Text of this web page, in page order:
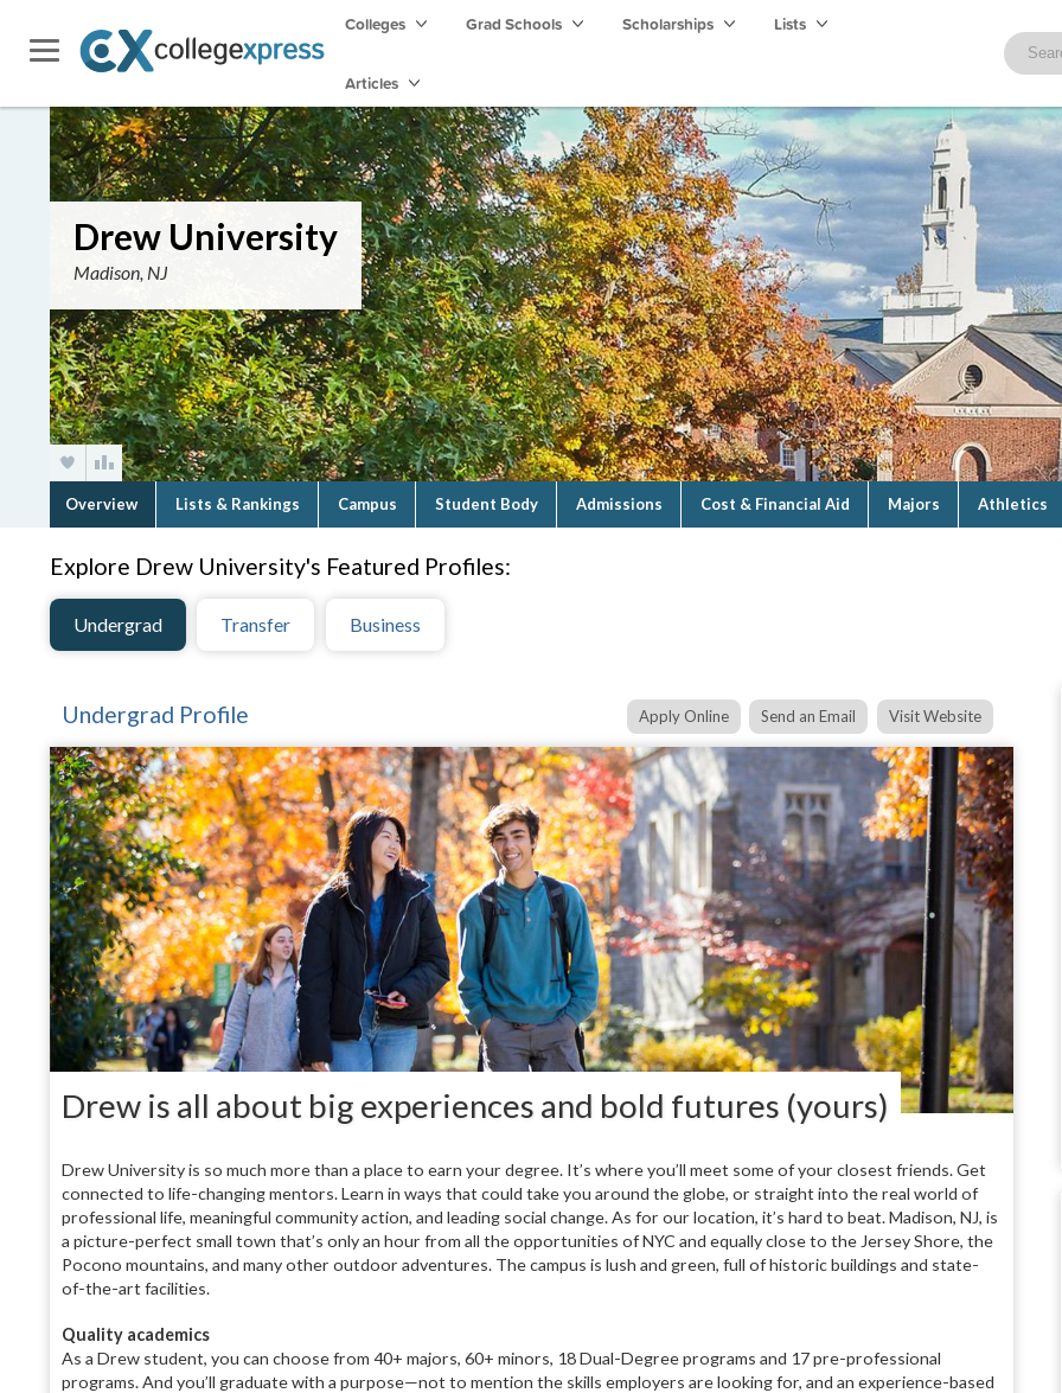
Colleges Grad Schools Scholarships Lists
Articles
Drew University
Madison, NJ
Overview Lists & Rankings Campus Student Body Admissions Cost & Financial Aid Majors Athletics
Explore Drew University's Featured Profiles:
Undergrad Transfer Business
Undergrad Profile Apply Online Send an Email Visit Website
Drew is all about big experiences and bold futures (yours)
Drew University is so much more than a place to earn your degree. It’s where you’ll meet some of your closest friends. Get
connected to life-changing mentors. Learn in ways that could take you around the globe, or straight into the real world of
professional life, meaningful community action, and leading social change. As for our location, it’s hard to beat. Madison, NJ, is
a picture-perfect small town that’s only an hour from all the opportunities of NYC and equally close to the Jersey Shore, the
Pocono mountains, and many other outdoor adventures. The campus is lush and green, full of historic buildings and state-
of-the-art facilities.
Quality academics
As a Drew student, you can choose from 40+ majors, 60+ minors, 18 Dual-Degree programs and 17 pre-professional
programs. And you’ll graduate with a purpose—not to mention the skills employers are looking for, and an experience-based